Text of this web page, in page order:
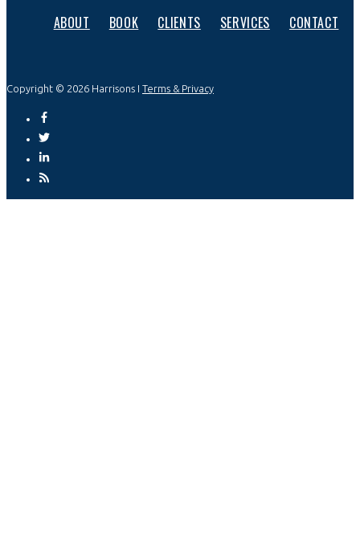
ABOUT BOOK CLIENTS SERVICES CONTACT
Copyright © 2026 Harrisons I Terms & Privacy